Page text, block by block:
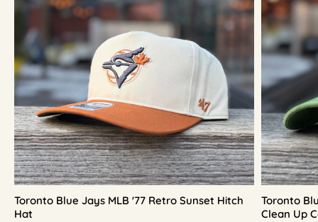
Toronto Blue Jays MLB '77 Retro Sunset Hitch
Hat
Toronto
Clean Up